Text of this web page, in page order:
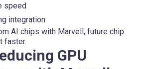
speed
integration
AI chips with Marvell, future chip
faster.
GPU